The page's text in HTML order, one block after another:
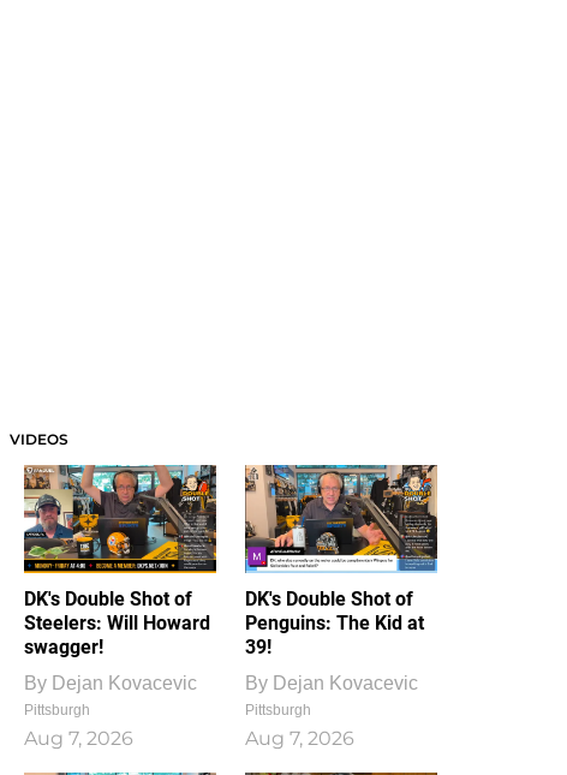
VIDEOS
DK's Double Shot of
Steelers: Will Howard
swagger!
By Dejan Kovacevic
Pittsburgh
Aug 7, 2026
DK's Double Shot of
Penguins: The Kid at
39!
By Dejan Kovacevic
Pittsburgh
Aug 7, 2026